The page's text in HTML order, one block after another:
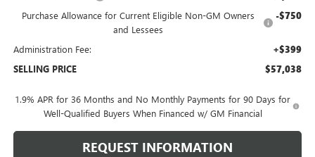
Purchase Allowance for Current Eligible Non-GM Owners
and Lessees
-$750
Administration Fee: +$399
SELLING PRICE $57,038
1.9% APR for 36 Months and No Monthly Payments for 90 Days for
Well-Qualified Buyers When Financed w/ GM Financial
REQUEST INFORMATION